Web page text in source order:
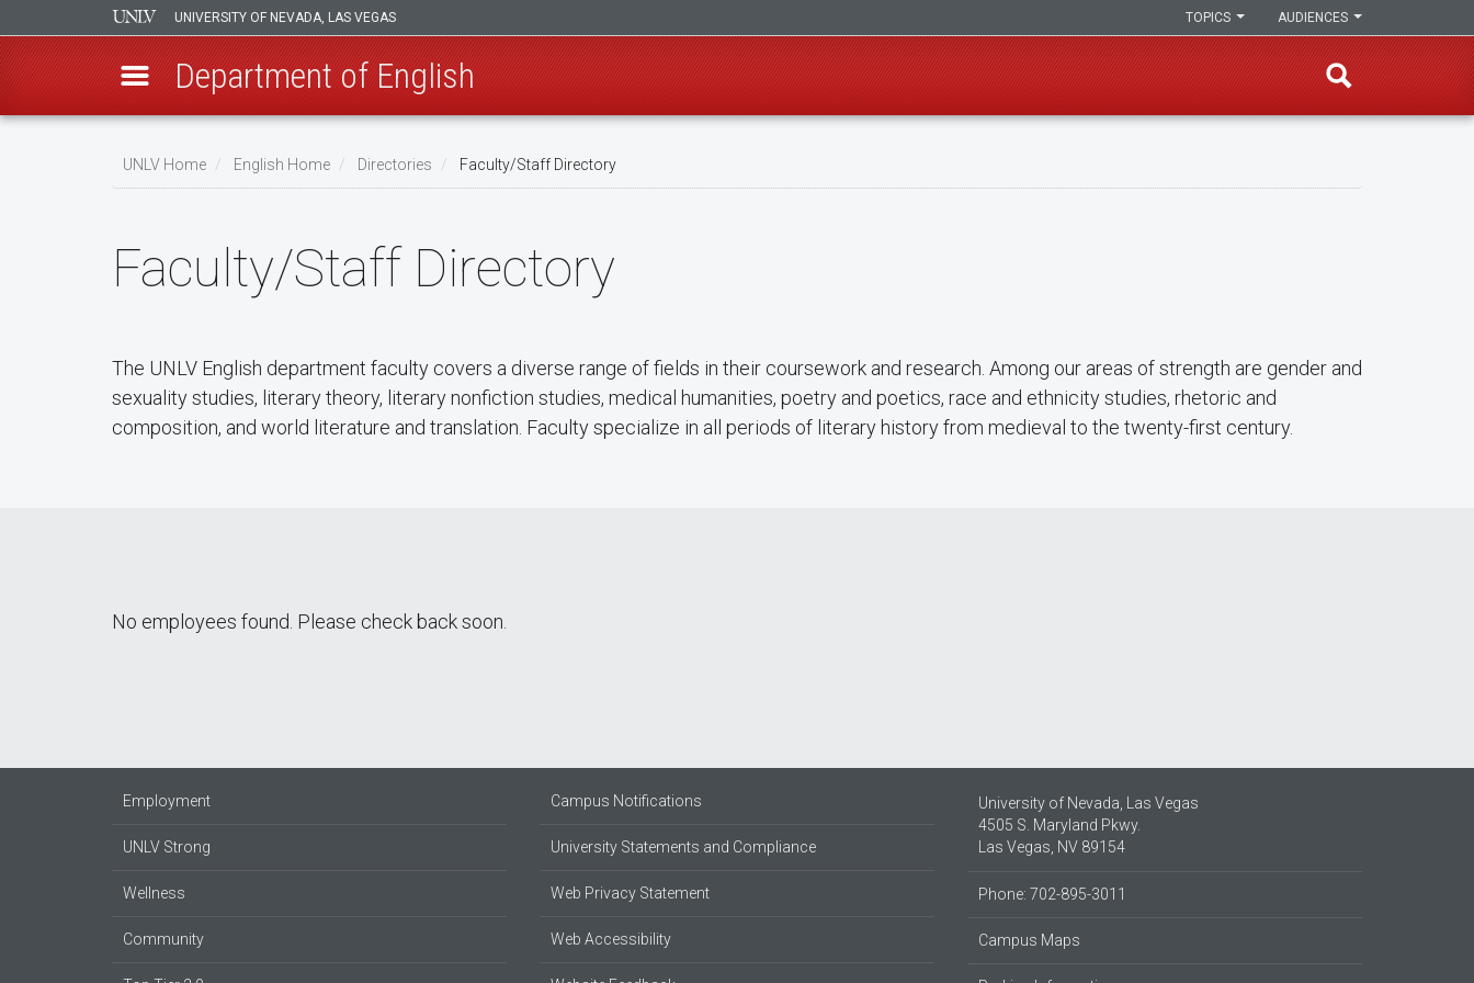
UNIVERSITY OF NEVADA, LAS VEGAS AUDIENCES
TOPICS
Department of English
UNLV Home English Home Directories Faculty/Staff Directory
Faculty/Staff Directory
The UNLV English department faculty covers a diverse range of fields in their coursework and research. Among our areas of strength are gender and
sexuality studies, literary theory, literary nonfiction studies, medical humanities, poetry and poetics, race and ethnicity studies, rhetoric and
composition, and world literature and translation. Faculty specialize in all periods of literary history from medieval to the twenty-first century.
No employees found. Please check back soon.
Employment
UNLV Strong
Wellness
Community
Campus Notifications
University Statements and Compliance
Web Privacy Statement
Web Accessibility
University of Nevada, Las Vegas
4505 S. Maryland Pkwy.
Las Vegas, NV 89154
Phone: 702-895-3011
Campus Maps